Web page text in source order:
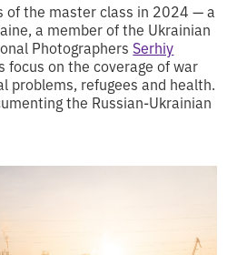
of the master class in 2024 — a
a member of the Ukrainian
Photographers Serhiy
focus on the coverage of war
problems, refugees and health.
the Russian-Ukrainian